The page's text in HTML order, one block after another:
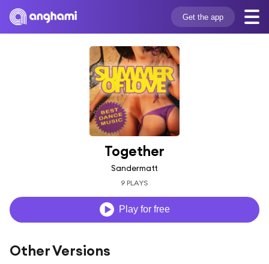
Get the app
Together
Sandermatt
9 PLAYS
Play for free
Other Versions